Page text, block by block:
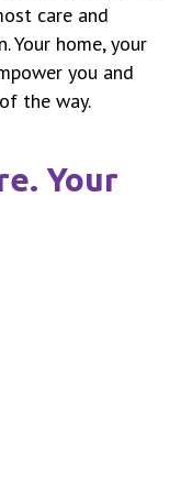
care and
Your home, your
you and
the way.
Your